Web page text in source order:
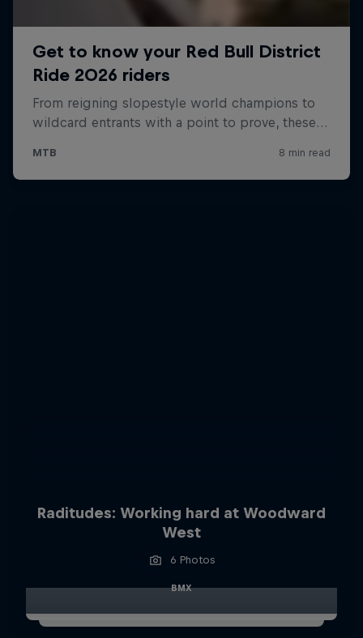
Raditudes: Working hard at Woodward
West
6 Photos
BMX